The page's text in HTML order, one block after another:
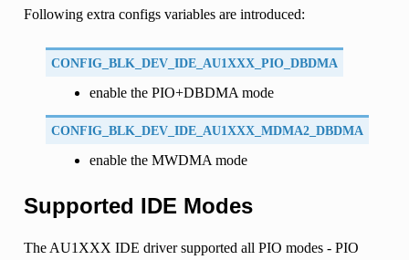
Following extra configs variables are introduced:
CONFIG_BLK_DEV_IDE_AU1XXX_PIO_DBDMA
enable the PIO+DBDMA mode
CONFIG_BLK_DEV_IDE_AU1XXX_MDMA2_DBDMA
enable the MWDMA mode
Supported IDE Modes
The AU1XXX IDE driver supported all PIO modes - PIO